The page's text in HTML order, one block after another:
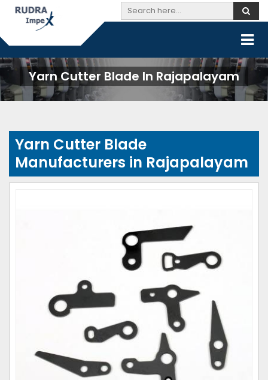
Yarn Cutter Blade In Rajapalayam
Yarn Cutter Blade
Manufacturers in Rajapalayam